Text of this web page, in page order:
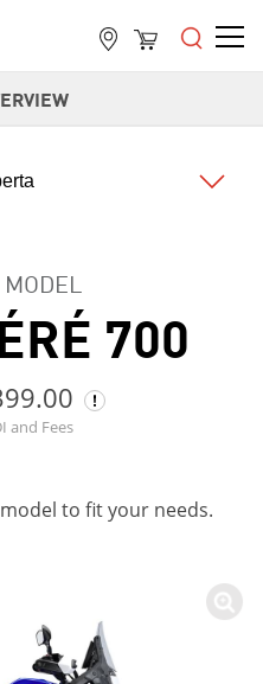
700
and Fees
to fit your needs.
Next